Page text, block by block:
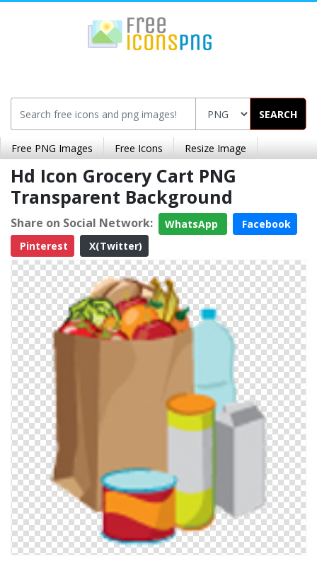
SEARCH
Free PNG Images Free Icons Resize Image
Hd Icon Grocery Cart PNG
Transparent Background
Share on Social Network: WhatsApp
Facebook
Pinterest
X(Twitter)